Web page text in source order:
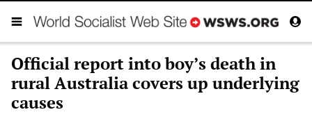
Official report into boy’s death in
rural Australia covers up underlying
causes